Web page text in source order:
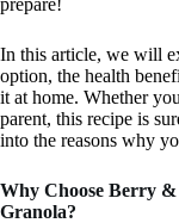
In this article, we will
option, the health
it at home. Whether
parent, this recipe is
into the reasons why
Why Choose Berry
Granola?